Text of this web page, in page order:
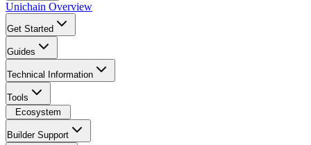
Unichain Overview
Get Started
Guides
Technical Information
Tools
Ecosystem
Builder Support